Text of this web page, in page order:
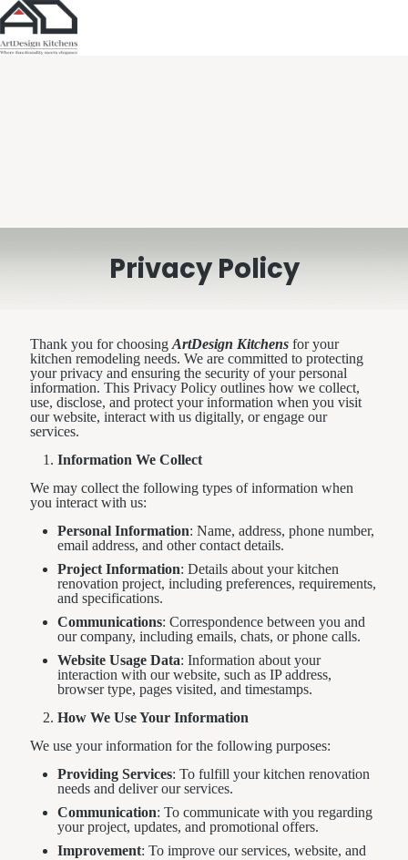
Privacy Policy
Thank you for choosing ArtDesign Kitchens for your
kitchen remodeling needs. We are committed to protecting
your privacy and ensuring the security of your personal
information. This Privacy Policy outlines how we collect,
use, disclose, and protect your information when you visit
our website, interact with us digitally, or engage our
services.
Information We Collect
We may collect the following types of information when
you interact with us:
Personal Information: Name, address, phone number,
email address, and other contact details.
Project Information: Details about your kitchen
renovation project, including preferences, requirements,
and specifications.
Communications: Correspondence between you and
our company, including emails, chats, or phone calls.
Website Usage Data: Information about your
interaction with our website, such as IP address,
browser type, pages visited, and timestamps.
How We Use Your Information
We use your information for the following purposes:
Providing Services: To fulfill your kitchen renovation
needs and deliver our services.
Communication: To communicate with you regarding
your project, updates, and promotional offers.
Improvement: To improve our services, website, and